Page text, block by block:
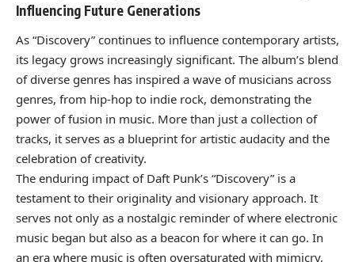
Influencing Future Generations
As “Discovery” continues to influence contemporary artists,
its legacy grows increasingly significant. The album’s blend
of diverse genres has inspired a wave of musicians across
genres, from hip-hop to indie rock, demonstrating the
power of fusion in music. More than just a collection of
tracks, it serves as a blueprint for artistic audacity and the
celebration of creativity.
The enduring impact of Daft Punk’s “Discovery” is a
testament to their originality and visionary approach. It
serves not only as a nostalgic reminder of where electronic
music began but also as a beacon for where it can go. In
an era where music is often oversaturated with mimicry,